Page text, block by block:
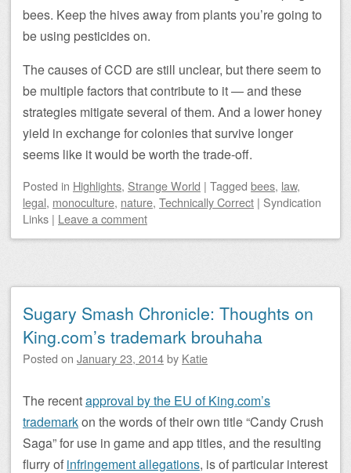
bees. Keep the hives away from plants you’re going to
be using pesticides on.
The causes of CCD are still unclear, but there seem to
be multiple factors that contribute to it — and these
strategies mitigate several of them. And a lower honey
yield in exchange for colonies that survive longer
seems like it would be worth the trade-off.
Posted in Highlights, Strange World | Tagged bees, law,
legal, monoculture, nature, Technically Correct | Syndication
Links | Leave a comment
Sugary Smash Chronicle: Thoughts on
King.com’s trademark brouhaha
Posted on January 23, 2014by Katie
The recentapproval by the EU of King.com’s
trademarkon the words of their own title “Candy Crush
Saga” for use in game and app titles, and the resulting
flurry of infringement allegations, is of particular interest